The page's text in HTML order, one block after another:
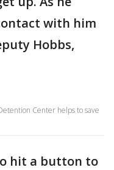
with him
Hobbs,
Center helps to save
hit a button to